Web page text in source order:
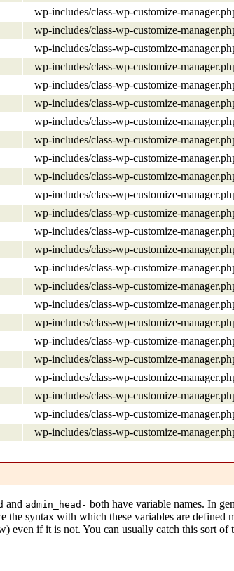
wp-includes/class-wp-customize-
wp-includes/class-wp-customize-
wp-includes/class-wp-customize-
wp-includes/class-wp-customize-
wp-includes/class-wp-customize-
wp-includes/class-wp-customize-
wp-includes/class-wp-customize-
wp-includes/class-wp-customize-
wp-includes/class-wp-customize-
wp-includes/class-wp-customize-
wp-includes/class-wp-customize-
wp-includes/class-wp-customize-
wp-includes/class-wp-customize-
wp-includes/class-wp-customize-
wp-includes/class-wp-customize-
wp-includes/class-wp-customize-
wp-includes/class-wp-customize-
wp-includes/class-wp-customize-
wp-includes/class-wp-customize-
wp-includes/class-wp-customize-
wp-includes/class-wp-customize-
wp-includes/class-wp-customize-
wp-includes/class-wp-customize-
wp-includes/class-wp-customize-
and admin_head- both have variable names. In
the syntax with which these variables are defined
even if it is not. You can usually catch this sort of